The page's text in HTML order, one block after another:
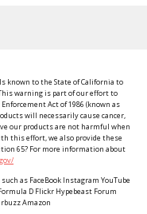
known to the State of California to
warning is part of our effort to
Act of 1986 (known as
will necessarily cause cancer,
our products are not harmful when
this effort, we also provide these
65? For more information about
as FaceBook Instagram YouTube
D Flickr Hypebeast Forum
Amazon